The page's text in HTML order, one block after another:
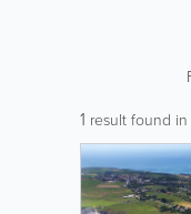
1 result found